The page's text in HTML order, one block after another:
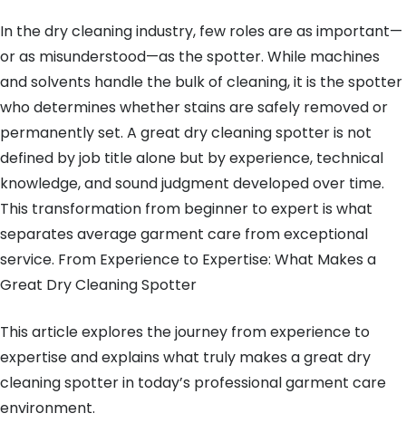
In the dry cleaning industry, few roles are as important—
or as misunderstood—as the spotter. While machines
and solvents handle the bulk of cleaning, it is the spotter
who determines whether stains are safely removed or
permanently set. A great dry cleaning spotter is not
defined by job title alone but by experience, technical
knowledge, and sound judgment developed over time.
This transformation from beginner to expert is what
separates average garment care from exceptional
service. From Experience to Expertise: What Makes a
Great Dry Cleaning Spotter
This article explores the journey from experience to
expertise and explains what truly makes a great dry
cleaning spotter in today’s professional garment care
environment.